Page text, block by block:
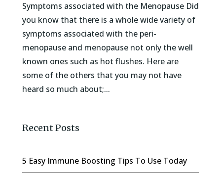
Symptoms associated with the Menopause Did
you know that there is a whole wide variety of
symptoms associated with the peri-
menopause and menopause not only the well
known ones such as hot flushes. Here are
some of the others that you may not have
heard so much about;...
Recent Posts
5 Easy Immune Boosting Tips To Use Today